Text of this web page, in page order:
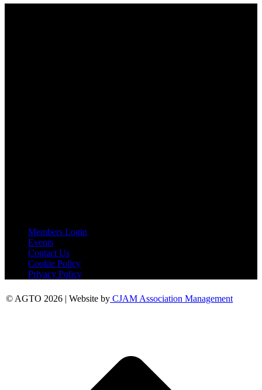
Members Login
Events
Contact Us
Cookie Policy
Privacy Policy
© AGTO 2026 | Website by CJAM Association Management